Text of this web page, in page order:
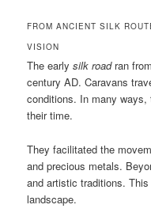
FROM ANCIENT SILK
VISION
The earlysilk roadran
century AD. Caravans
conditions. In many ways,
their time.
They facilitated the
and precious metals.
and artistic traditions.
landscape.